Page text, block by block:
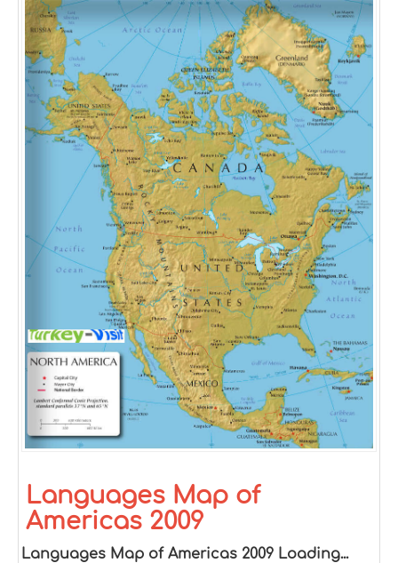
Languages Map of
Americas 2009
Languages Map of Americas 2009 Loading...